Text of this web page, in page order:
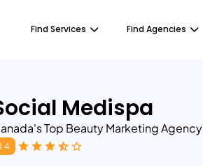
Find Services Find Agencies
Medispa
Top Beauty Marketing Agency